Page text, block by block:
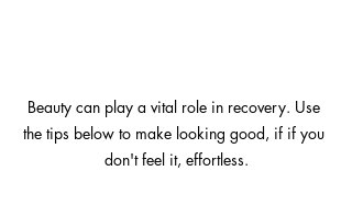
Beauty can play a vital role in recovery. Use
the tips below to make looking good, if if you
don't feel it, effortless.